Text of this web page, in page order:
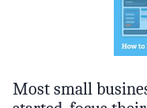
Most small